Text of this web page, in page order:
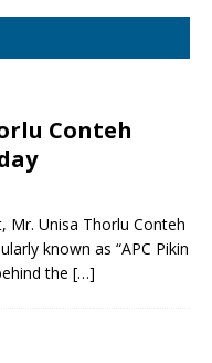
Conteh
Mr. Unisa Thorlu Conteh
known as “APC Pikin
the […]